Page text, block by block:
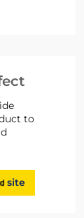
to
site